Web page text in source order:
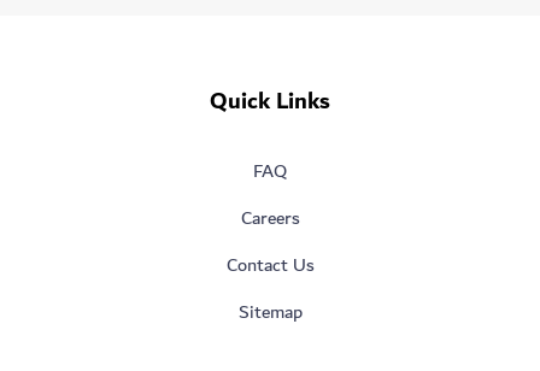
Quick Links
FAQ
Careers
Contact Us
Sitemap